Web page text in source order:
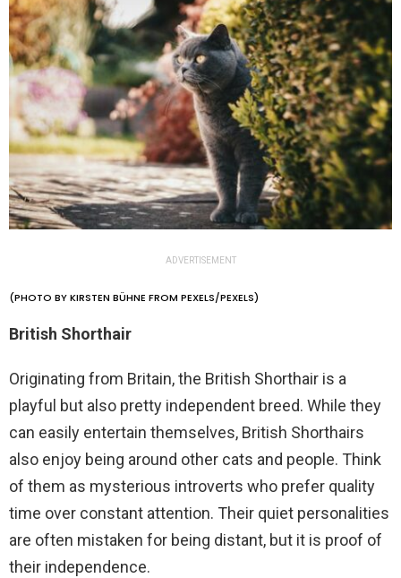
ADVERTISEMENT
(PHOTO BY KIRSTEN BÜHNE FROM PEXELS/PEXELS)
British Shorthair
Originating from Britain, the British Shorthair is a
playful but also pretty independent breed. While they
can easily entertain themselves, British Shorthairs
also enjoy being around other cats and people. Think
of them as mysterious introverts who prefer quality
time over constant attention. Their quiet personalities
are often mistaken for being distant, but it is proof of
their independence.